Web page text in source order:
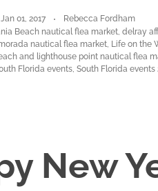
Jan 01, 2017
Rebecca Fordham
Beach nautical flea market,delray
nautical flea market, Life on the
and lighthouse point nautical flea
Florida events,South Florida events
New